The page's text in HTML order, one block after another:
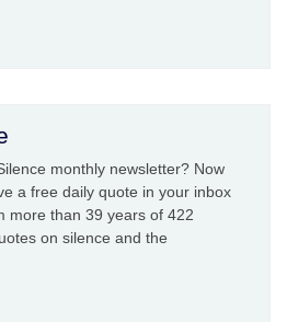
monthly newsletter? Now
a free daily quote in your inbox
more than 39 years of 422
on silence and the